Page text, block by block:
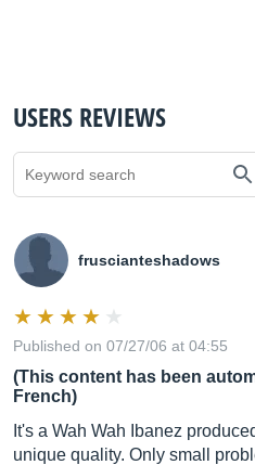
USERS REVIEWS
fruscianteshadows
Published on 07/27/06 at 04:55
(This content has been
French)
It's a Wah Wah Ibanez
unique quality. Only small